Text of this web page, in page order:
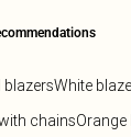
White
chains